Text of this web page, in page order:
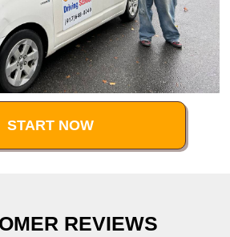
START NOW
REVIEWS